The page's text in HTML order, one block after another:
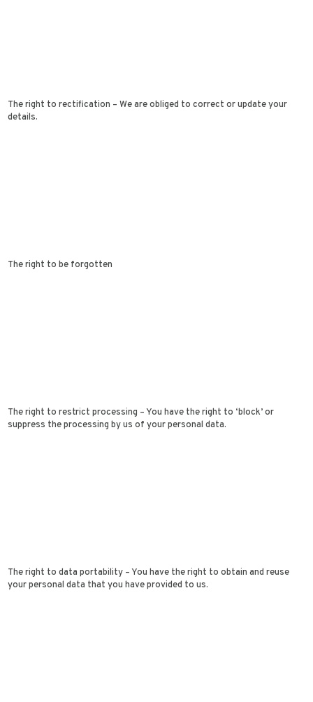
The right to rectification – We are obliged to correct or update your
details.
The right to be forgotten
The right to restrict processing – You have the right to ‘block’ or
suppress the processing by us of your personal data.
The right to data portability – You have the right to obtain and reuse
your personal data that you have provided to us.